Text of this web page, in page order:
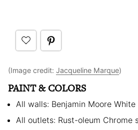
(Image credit: Jacqueline Marque)
PAINT & COLORS
All walls: Benjamin Moore White
All outlets: Rust-oleum Chrome